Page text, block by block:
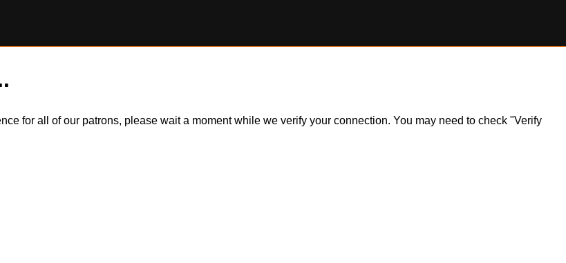
for all of our patrons, please wait a moment while we verify your connection. You may need to check "Verify